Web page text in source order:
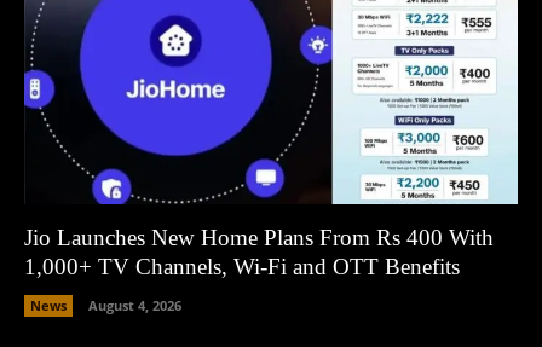
Jio Launches New Home Plans From Rs 400 With
1,000+ TV Channels, Wi-Fi and OTT Benefits
News August 4, 2026